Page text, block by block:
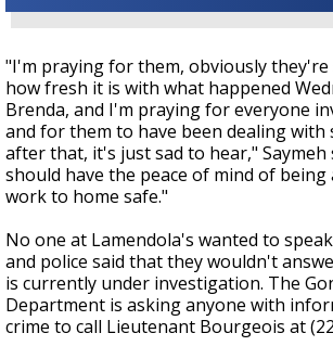
"I'm praying for them, obviously
how fresh it is with what happened
Brenda, and I'm praying for everyone
and for them to have been dealing
after that, it's just sad to hear," Saymeh
should have the peace of mind of
work to home safe."
No one at Lamendola's wanted to
and police said that they wouldn't
is currently under investigation. The
Department is asking anyone with
crime to call Lieutenant Bourgeois at